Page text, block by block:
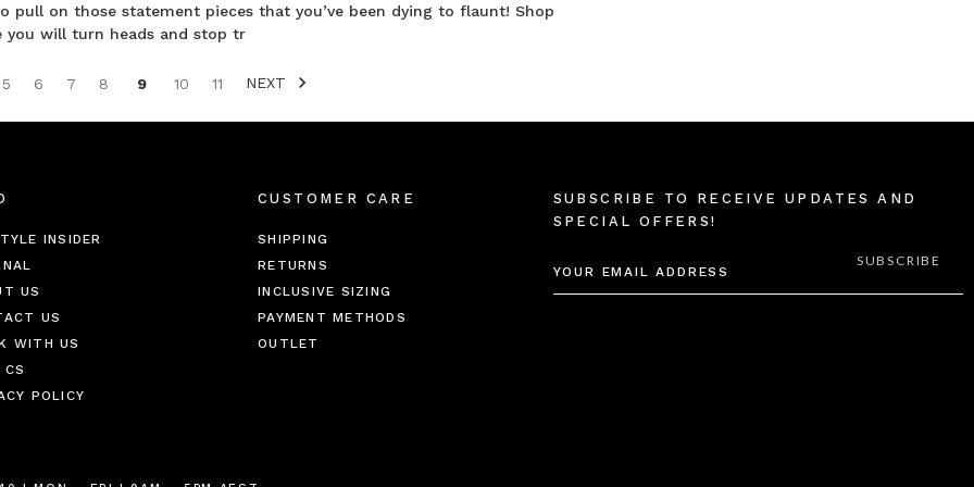
pull on those statement pieces that you’ve been dying to flaunt! Shop
you will turn heads and stop tr
5 6 7 8 9 10 11 NEXT
INSIDER
US
US
WITH US
POLICY
CUSTOMER CARE
SHIPPING
RETURNS
INCLUSIVE SIZING
PAYMENT METHODS
OUTLET
SUBSCRIBE TO RECEIVE UPDATES AND
SPECIAL OFFERS!
ADDRESS